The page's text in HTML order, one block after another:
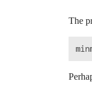
The